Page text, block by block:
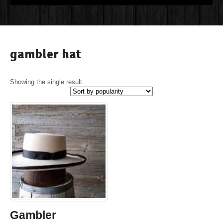
gambler hat
Showing the single result
Gambler